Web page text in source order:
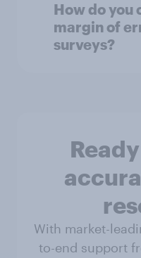
How do you
margin of
surveys?
With market-
to-end support